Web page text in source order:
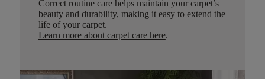
Correct routine care helps maintain your carpet’s
beauty and durability, making it easy to extend the
life of your carpet.
Learn more about carpet care here.